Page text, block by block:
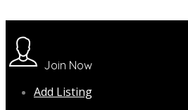
Join Now
Add Listing